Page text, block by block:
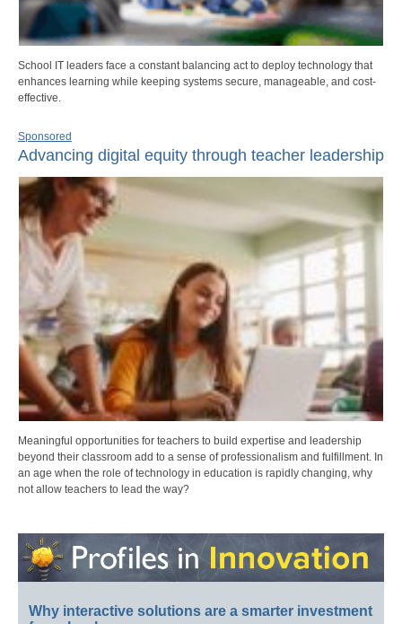
School IT leaders face a constant balancing act to deploy technology that
enhances learning while keeping systems secure, manageable, and cost-
effective.
Sponsored
Advancing digital equity through teacher leadership
Meaningful opportunities for teachers to build expertise and leadership
beyond their classroom add to a sense of professionalism and fulfillment. In
an age when the role of technology in education is rapidly changing, why
not allow teachers to lead the way?
Why interactive solutions are a smarter investment